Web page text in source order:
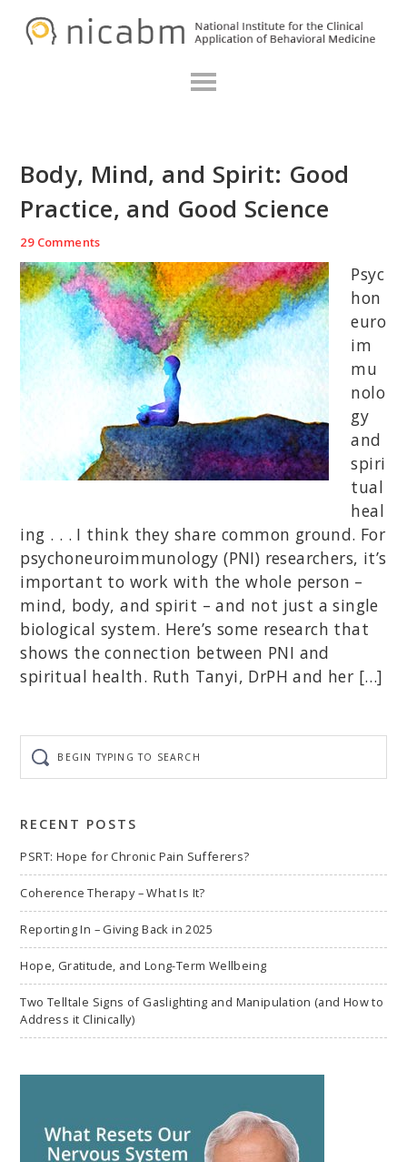
Body, Mind, and Spirit: Good
Practice, and Good Science
29 Comments
Psyc
hon
euro
im
mu
nolo
gy
and
spiri
tual
heal
ing . . . I think they share common ground. For
psychoneuroimmunology (PNI) researchers, it’s
important to work with the whole person –
mind, body, and spirit – and not just a single
biological system. Here’s some research that
shows the connection between PNI and
spiritual health. Ruth Tanyi, DrPH and her […]
typing
to
RECENT POSTS
PSRT: Hope for Chronic Pain Sufferers?
Coherence Therapy – What Is It?
Reporting In – Giving Back in 2025
Hope, Gratitude, and Long-Term Wellbeing
Two Telltale Signs of Gaslighting and Manipulation (and How to
Address it Clinically)